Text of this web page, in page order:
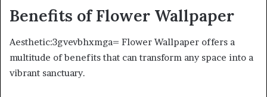
Benefits of Flower Wallpaper
Aesthetic:3gvevbhxmga= Flower Wallpaper offers a
multitude of benefits that can transform any space into a
vibrant sanctuary.